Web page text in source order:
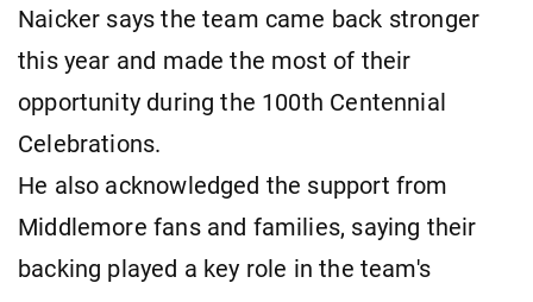
Naicker says the team came back stronger
this year and made the most of their
opportunity during the 100th Centennial
Celebrations.
He also acknowledged the support from
Middlemore fans and families, saying their
backing played a key role in the team's